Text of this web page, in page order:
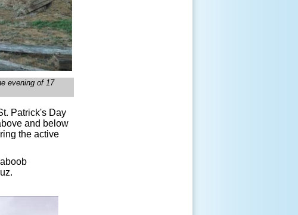
evening of 17
Patrick's Day
and below
the active